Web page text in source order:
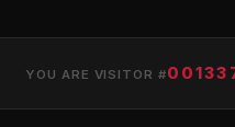
YOU ARE VISITOR #